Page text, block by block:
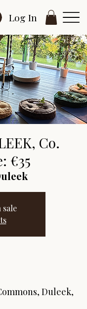
Log In
Co.
€35
sale
Duleek,